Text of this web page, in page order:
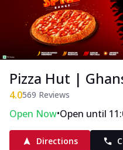
Pizza Hut |
4.0569 Reviews
Open Now•Open until
Directions